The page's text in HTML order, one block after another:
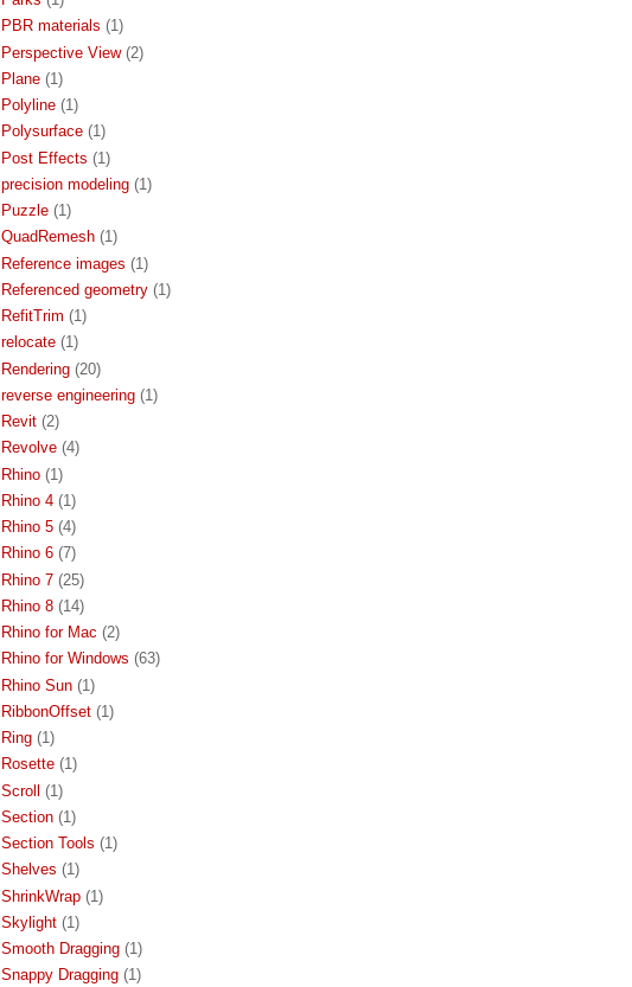
PBR materials (1)
Perspective View (2)
Plane (1)
Polyline (1)
Polysurface (1)
Post Effects (1)
precision modeling (1)
Puzzle (1)
QuadRemesh (1)
Reference images (1)
Referenced geometry (1)
RefitTrim (1)
relocate (1)
Rendering (20)
reverse engineering (1)
Revit (2)
Revolve (4)
Rhino (1)
Rhino 4 (1)
Rhino 5 (4)
Rhino 6 (7)
Rhino 7 (25)
Rhino 8 (14)
Rhino for Mac (2)
Rhino for Windows (63)
Rhino Sun (1)
RibbonOffset (1)
Ring (1)
Rosette (1)
Scroll (1)
Section (1)
Section Tools (1)
Shelves (1)
ShrinkWrap (1)
Skylight (1)
Smooth Dragging (1)
Snappy Dragging (1)